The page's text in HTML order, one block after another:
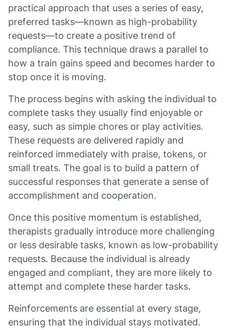
practical approach that uses a series of easy,
preferred tasks—known as high-probability
requests—to create a positive trend of
compliance. This technique draws a parallel to
how a train gains speed and becomes harder to
stop once it is moving.
The process begins with asking the individual to
complete tasks they usually find enjoyable or
easy, such as simple chores or play activities.
These requests are delivered rapidly and
reinforced immediately with praise, tokens, or
small treats. The goal is to build a pattern of
successful responses that generate a sense of
accomplishment and cooperation.
Once this positive momentum is established,
therapists gradually introduce more challenging
or less desirable tasks, known as low-probability
requests. Because the individual is already
engaged and compliant, they are more likely to
attempt and complete these harder tasks.
Reinforcements are essential at every stage,
ensuring that the individual stays motivated.